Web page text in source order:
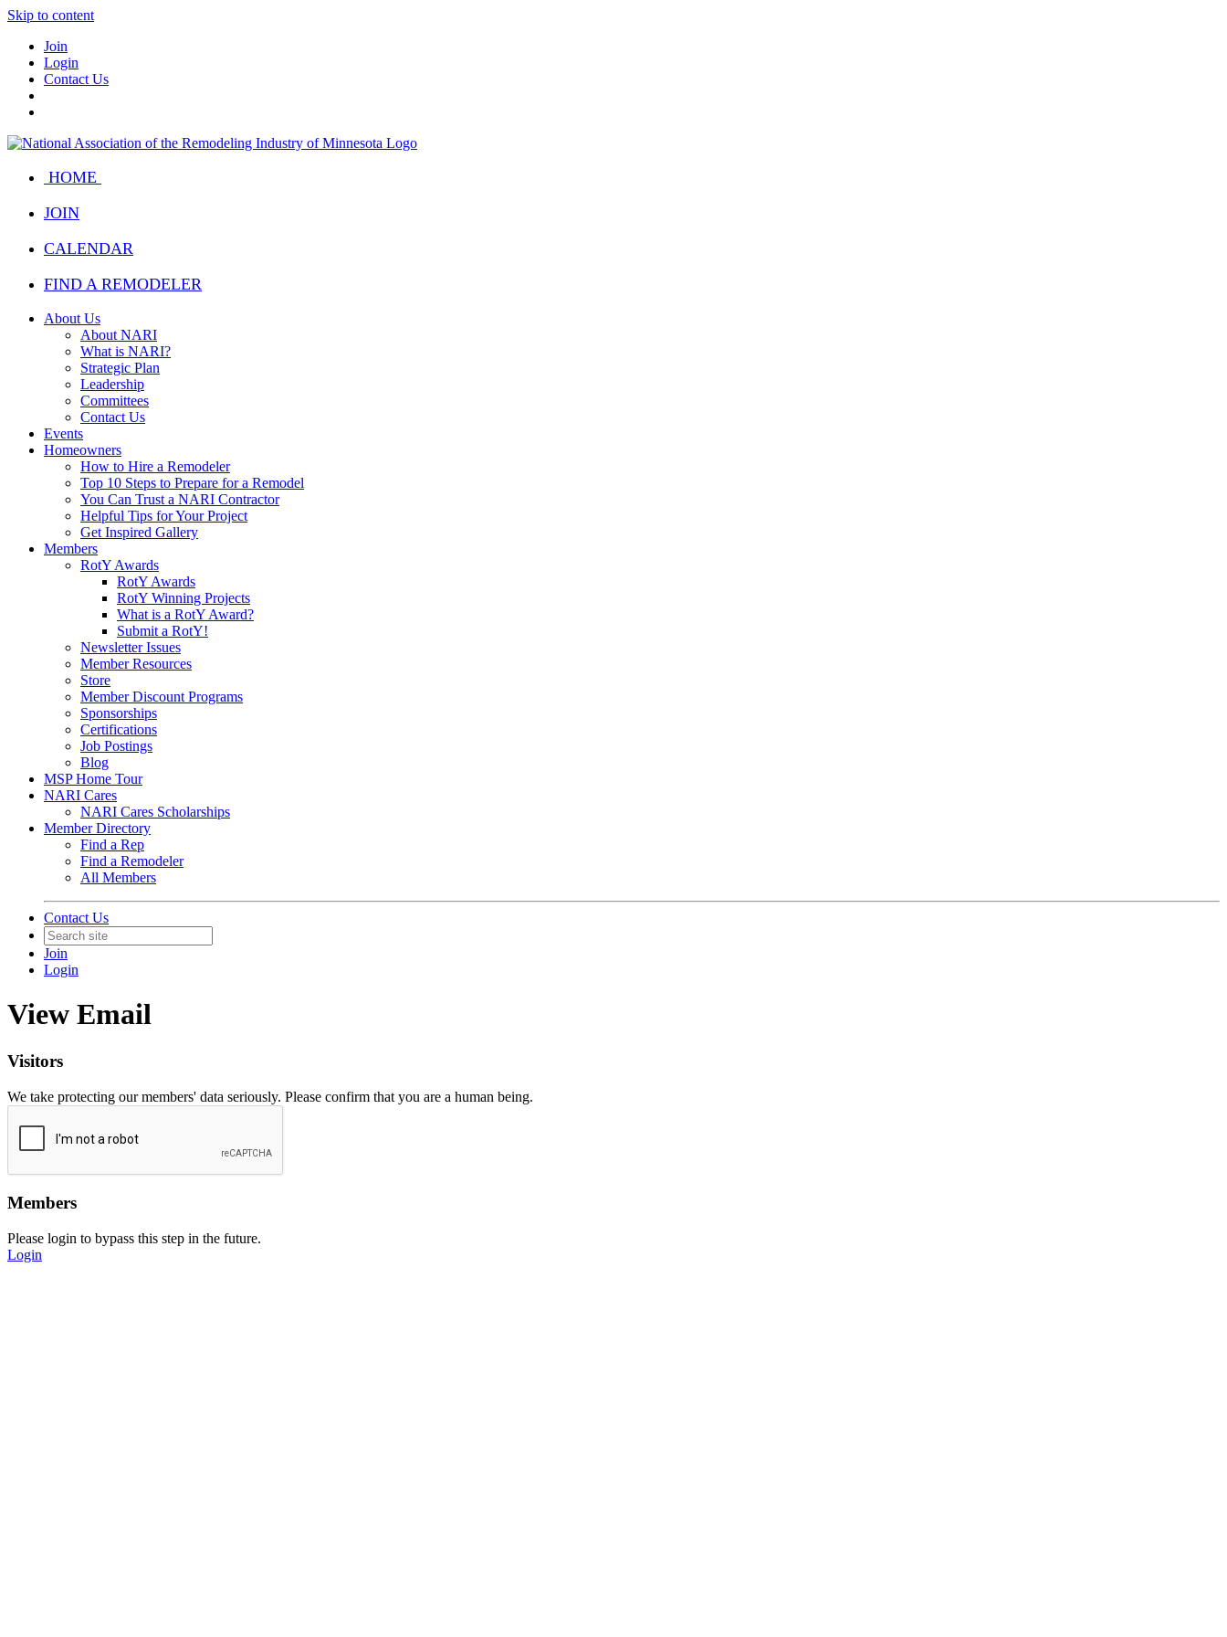
Skip to content
Join
Login
Contact Us
HOME
JOIN
CALENDAR
FIND A REMODELER
About Us
About NARI
What is NARI?
Strategic Plan
Leadership
Committees
Contact Us
Events
Homeowners
How to Hire a Remodeler
Top 10 Steps to Prepare for a Remodel
You Can Trust a NARI Contractor
Helpful Tips for Your Project
Get Inspired Gallery
Members
RotY Awards
RotY Awards
RotY Winning Projects
What is a RotY Award?
Submit a RotY!
Newsletter Issues
Member Resources
Store
Member Discount Programs
Sponsorships
Certifications
Job Postings
Blog
MSP Home Tour
NARI Cares
NARI Cares Scholarships
Member Directory
Find a Rep
Find a Remodeler
All Members
Contact Us
Join
Login
View Email
Visitors
We take protecting our members' data seriously. Please confirm that you are a human being.
Members
Please login to bypass this step in the future.
Login